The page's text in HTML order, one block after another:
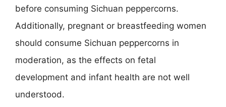
before consuming Sichuan peppercorns.
Additionally, pregnant or breastfeeding women
should consume Sichuan peppercorns in
moderation, as the effects on fetal
development and infant health are not well
understood.